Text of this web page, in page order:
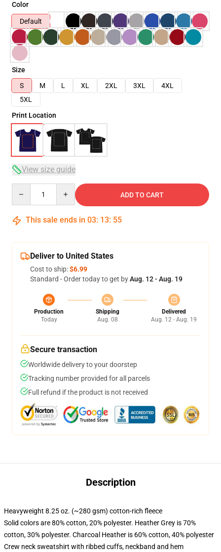
Color
Default
Size
S
M L XL 2XL 3XL
4XL
5XL
Print Location
View size guide
ADD TO CART
This sale ends in 03: 13: 54
Deliver to United States
Cost to ship:$6.99
Standard - Order today to get byAug. 12 - Aug. 19
Production
Today
Shipping
Aug. 08
Delivered
Aug. 12 - Aug. 19
Secure transaction
Worldwide delivery to your doorstep
Tracking number provided for all parcels
Full refund if the product is not received
Description
Heavyweight 8.25 oz. (~280 gsm) cotton-rich fleece
Solid colors are 80% cotton, 20% polyester. Heather Grey is 70%
cotton, 30% polyester. Charcoal Heather is 60% cotton, 40% polyester
Crew neck sweatshirt with ribbed cuffs, neckband and hem